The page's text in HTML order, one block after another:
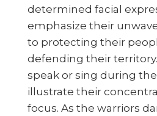
determined facial
emphasize their
to protecting their
defending their
speak or sing during
illustrate their
focus. As the warriors